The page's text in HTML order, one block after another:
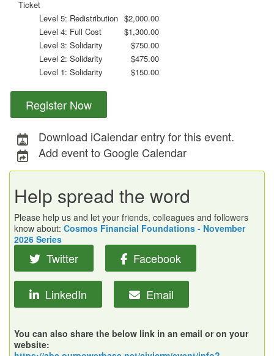
Ticket
Level 5: Redistribution $2,000.00
Level 4: Full Cost
$1,300.00
Level 3: Solidarity
$750.00
Level 2: Solidarity
$475.00
Level 1: Solidarity
$150.00
Register Now
Download iCalendar entry for this event.
Add event to Google Calendar
Help spread the word
Please help us and let your friends, colleagues and followers
know about: Cosmos Financial Foundations - November
2026 Series
Twitter Facebook
LinkedIn Email
You can also share the below link in an email or on your
website: